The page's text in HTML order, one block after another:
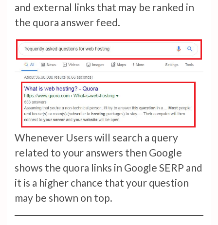
and external links that may be ranked in
the quora answer feed.
Whenever Users will search a query
related to your answers then Google
shows the quora links in Google SERP and
it is a higher chance that your question
may be shown on top.